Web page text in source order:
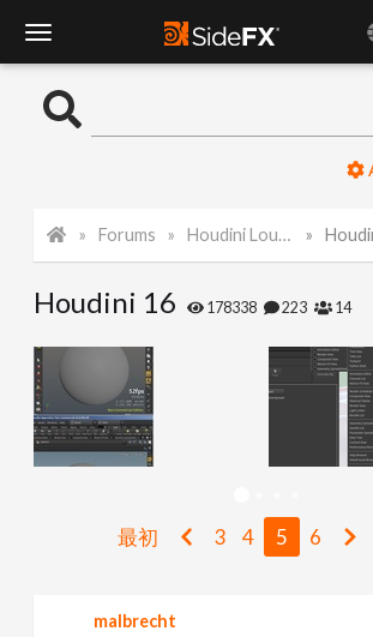
o
l
e
N
Forums Houdini Lounge
Houdini 16 178338 223 14
最初 3 4 5 6
malbrecht